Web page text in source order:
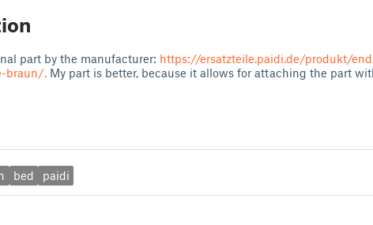
part by the manufacturer: https://ersatzteile.paidi.de/produkt/
braun/. My part is better, because it allows for attaching the part
bed paidi